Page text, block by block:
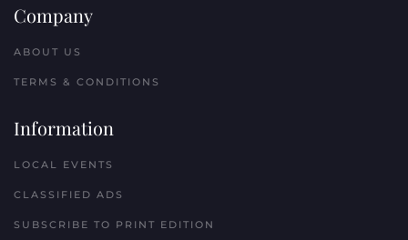
Company
ABOUT US
TERMS & CONDITIONS
Information
LOCAL EVENTS
CLASSIFIED ADS
SUBSCRIBE TO PRINT EDITION